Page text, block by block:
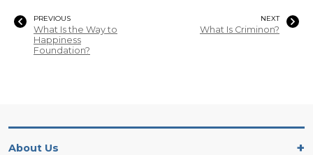
PREVIOUS
What Is the Way to
Happiness
Foundation?
NEXT
What Is Criminon?
About Us